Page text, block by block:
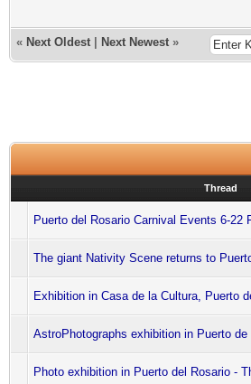
« Next Oldest Next Newest »
Thread
Puerto del Rosario Carnival Events 6-22
The giant Nativity Scene returns to
Exhibition in Casa de la Cultura, Puerto
AstroPhotographs exhibition in Puerto de
Photo exhibition in Puerto del Rosario -